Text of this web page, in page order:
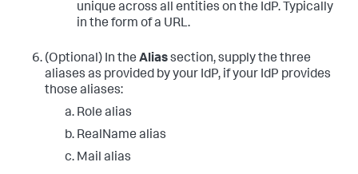
unique across all entities on the IdP. Typically
in the form of a URL.
(Optional) In the Aliassection, supply the three
aliases as provided by your IdP, if your IdP provides
those aliases:
Role alias
RealName alias
Mail alias